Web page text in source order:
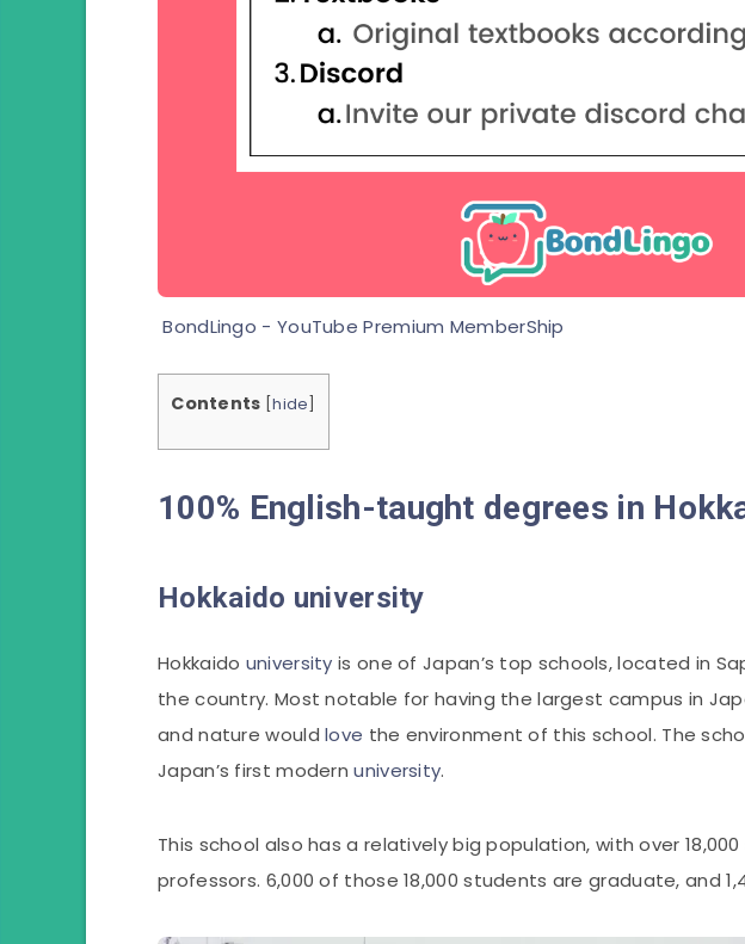
BondLingo - YouTube Premium MemberShip
Contents [hide
100% English-taught degrees in
Hokkaido university
Hokkaido university is one of Japan’s top schools, located in
the country. Most notable for having the largest campus in
and nature wouldlove the environment of this school. The
Japan’s first modernuniversity.
This school also has a relatively big population, with over
professors. 6,000 of those 18,000 students are graduate, and